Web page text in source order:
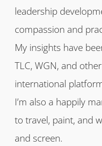
leadership
compassion and
My insights have
TLC, WGN, and
international
I’m also a happily
to travel, paint, and
and screen.